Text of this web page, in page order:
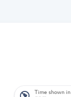
Time shown in